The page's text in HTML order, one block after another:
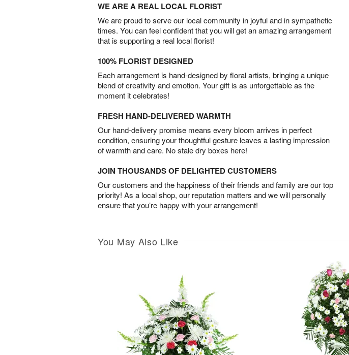
WE ARE A REAL LOCAL FLORIST
We are proud to serve our local community in joyful and in sympathetic
times. You can feel confident that you will get an amazing arrangement
that is supporting a real local florist!
100% FLORIST DESIGNED
Each arrangement is hand-designed by floral artists, bringing a unique
blend of creativity and emotion. Your gift is as unforgettable as the
moment it celebrates!
FRESH HAND-DELIVERED WARMTH
Our hand-delivery promise means every bloom arrives in perfect
condition, ensuring your thoughtful gesture leaves a lasting impression
of warmth and care. No stale dry boxes here!
JOIN THOUSANDS OF DELIGHTED CUSTOMERS
Our customers and the happiness of their friends and family are our top
priority! As a local shop, our reputation matters and we will personally
ensure that you’re happy with your arrangement!
You May Also Like